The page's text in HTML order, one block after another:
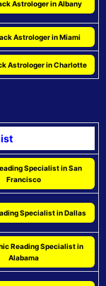
Astrologer in Albany
Astrologer in Miami
Astrologer in Charlotte
Specialist in San
Francisco
Specialist in Dallas
Reading Specialist in
Alabama